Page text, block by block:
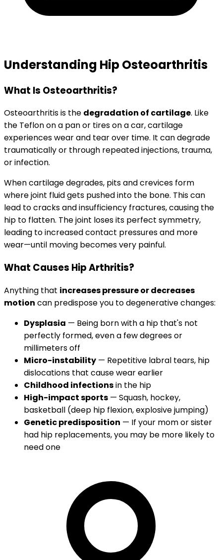
Understanding Hip Osteoarthritis
What Is Osteoarthritis?
Osteoarthritis is the degradation of cartilage. Like
the Teflon on a pan or tires on a car, cartilage
experiences wear and tear over time. It can degrade
traumatically or through repeated injections, trauma,
or infection.
When cartilage degrades, pits and crevices form
where joint fluid gets pushed into the bone. This can
lead to cracks and insufficiency fractures, causing the
hip to flatten. The joint loses its perfect symmetry,
leading to increased contact pressures and more
wear—until moving becomes very painful.
What Causes Hip Arthritis?
Anything that increases pressure or decreases
motion can predispose you to degenerative changes:
Dysplasia — Being born with a hip that's not
perfectly formed, even a few degrees or
millimeters off
Micro-instability — Repetitive labral tears, hip
dislocations that cause wear earlier
Childhood infectionsin the hip
High-impact sports — Squash, hockey,
basketball (deep hip flexion, explosive jumping)
Genetic predisposition — If your mom or sister
had hip replacements, you may be more likely to
need one